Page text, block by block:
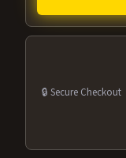
🔒 Secure Checkout